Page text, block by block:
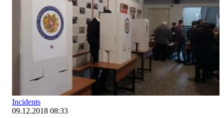
Incidents
09.12.2018 08:33